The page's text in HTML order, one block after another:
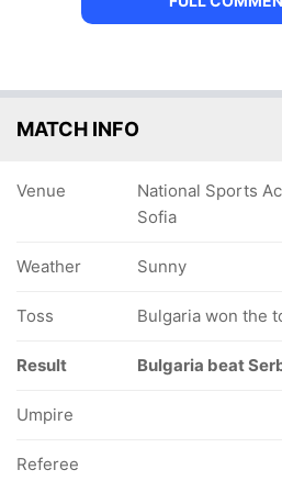
MATCH INFO
Venue
National Sports
Sofia
Weather Sunny
Toss Bulgaria won the
Result Bulgaria beat
Umpire
Referee